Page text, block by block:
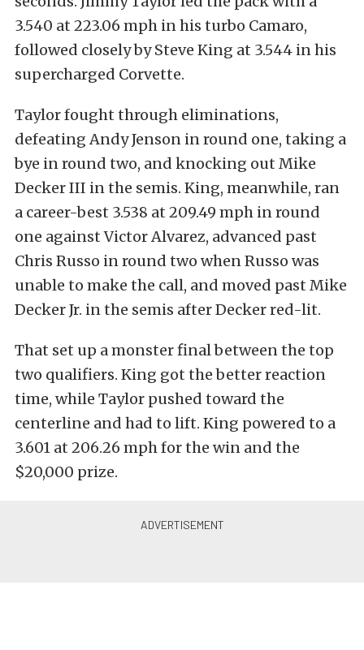
3.540 at 223.06 mph in his turbo Camaro,
followed closely by Steve King at 3.544 in his
supercharged Corvette.
Taylor fought through eliminations,
defeating Andy Jenson in round one, taking a
bye in round two, and knocking out Mike
Decker III in the semis. King, meanwhile, ran
a career-best 3.538 at 209.49 mph in round
one against Victor Alvarez, advanced past
Chris Russo in round two when Russo was
unable to make the call, and moved past Mike
Decker Jr. in the semis after Decker red-lit.
That set up a monster final between the top
two qualifiers. King got the better reaction
time, while Taylor pushed toward the
centerline and had to lift. King powered to a
3.601 at 206.26 mph for the win and the
$20,000 prize.